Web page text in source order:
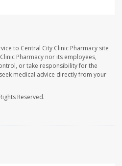
to Central City Clinic Pharmacy site
Pharmacy nor its employees,
or take responsibility for the
medical advice directly from your
Reserved.